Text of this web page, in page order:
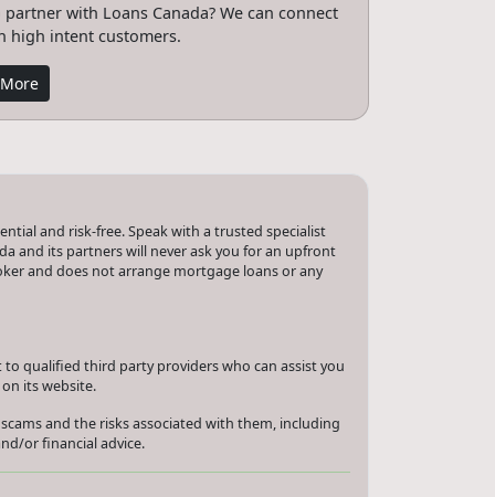
with Loans Canada? We can connect
high intent customers.
and risk-free. Speak with a trusted specialist
and its partners will never ask you for an upfront
and does not arrange mortgage loans or any
to qualified third party providers who can assist you
its website.
and the risks associated with them, including
or financial advice.